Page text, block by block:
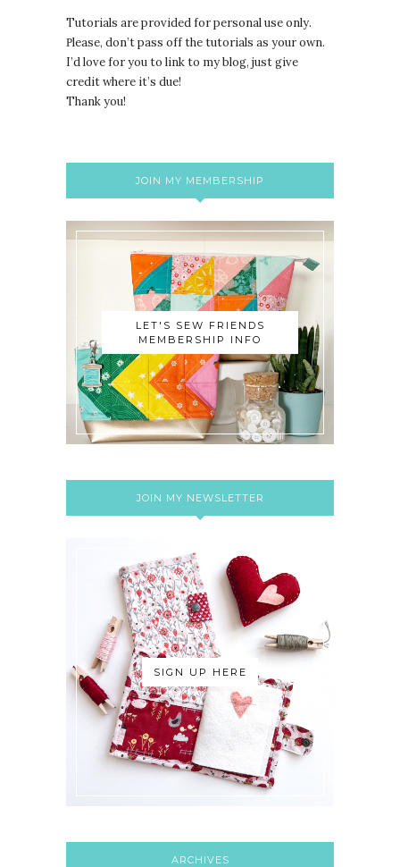
Tutorials are provided for personal use only.
Please, don’t pass off the tutorials as your own.
I’d love for you to link to my blog, just give
credit where it’s due!
Thank you!
JOIN MY MEMBERSHIP
LET'S SEW FRIENDS
MEMBERSHIP INFO
JOIN MY NEWSLETTER
SIGN UP HERE
ARCHIVES